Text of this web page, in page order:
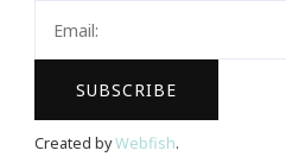
Created byWebfish.